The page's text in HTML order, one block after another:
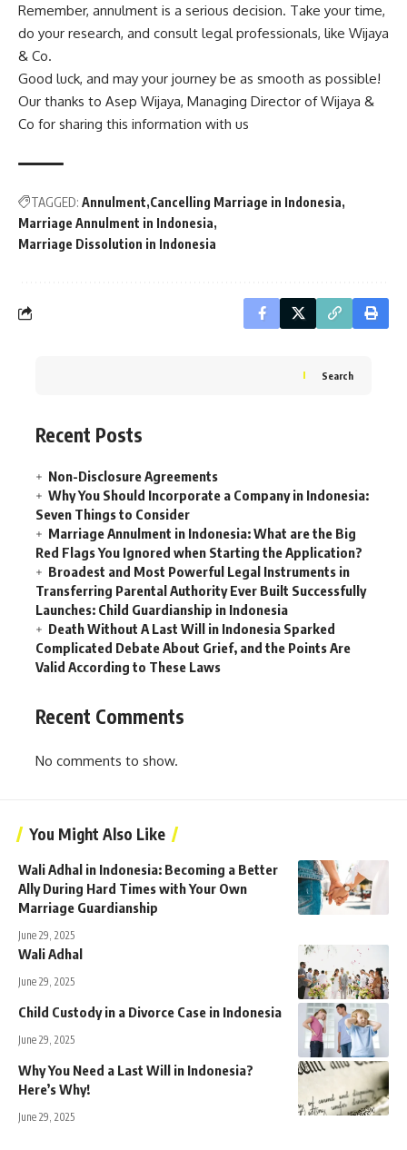
Remember, annulment is a serious decision. Take your time,
do your research, and consult legal professionals, like Wijaya
& Co.
Good luck, and may your journey be as smooth as possible!
Our thanks to Asep Wijaya, Managing Director ofWijaya &
Co for sharing this information with us
TAGGED: Annulment Cancelling Marriage in Indonesia
Marriage Annulment in Indonesia
Marriage Dissolution in Indonesia
Search
Recent Posts
Non-Disclosure Agreements
Why You Should Incorporate a Company in Indonesia:
Seven Things to Consider
Marriage Annulment in Indonesia: What are the Big
Red Flags You Ignored when Starting the Application?
Broadest and Most Powerful Legal Instruments in
Transferring Parental Authority Ever Built Successfully
Launches: Child Guardianship in Indonesia
Death Without A Last Will in Indonesia Sparked
Complicated Debate About Grief, and the Points Are
Valid According to These Laws
Recent Comments
No comments to show.
You Might Also Like
Wali Adhal in Indonesia: Becoming a Better
Ally During Hard Times with Your Own
Marriage Guardianship
June 29, 2025
Wali Adhal
June 29, 2025
Child Custody in a Divorce Case in Indonesia
June 29, 2025
Why You Need a Last Will in Indonesia?
Here’s Why!
June 29, 2025